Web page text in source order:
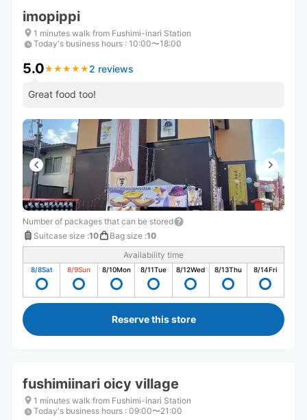
imopippi
1 minutes walk from Fushimi-inari Station
Today's business hours : 10:00〜18:00
5.0★ ★ ★ ★ ★
★ ★ ★ ★ ★ 2 reviews
Great food too!
Number of packages that can be stored
Suitcase size :10 Bag size :10
Availability time
8/8Sat 8/9Sun 8/10Mon 8/11Tue 8/12Wed 8/13Thu 8/14Fri
Reserve this store
fushimiinari oicy village
1 minutes walk from Fushimi-inari Station
Today's business hours : 09:00〜21:00